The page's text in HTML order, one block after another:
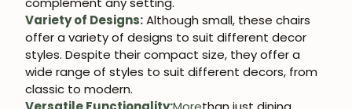
Variety of Designs:Although small, these chairs
offer a variety of designs to suit different decor
styles. Despite their compact size, they offer a
wide range of styles to suit different decors, from
classic to modern.
JOIN OUR COMMUNITY
Get 5% off.
News and exclusive benefits for
subscribers.